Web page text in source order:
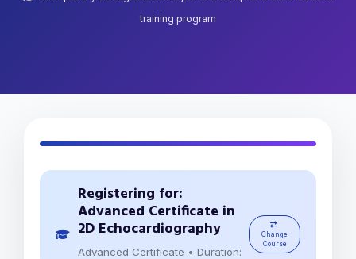
training program
Registering for:
Advanced Certificate in
2D Echocardiography
Advanced Certificate • Duration:
Change
Course